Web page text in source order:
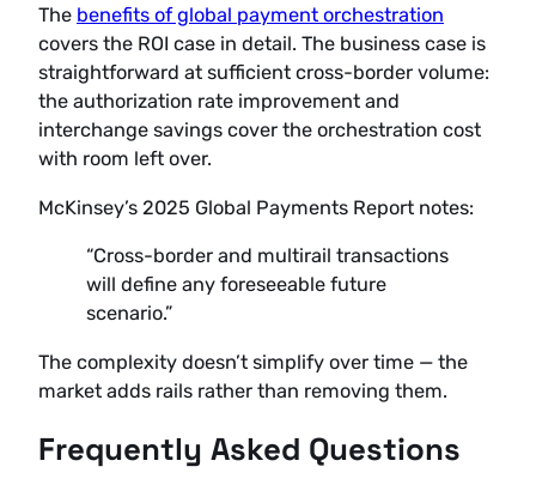
The benefits of global payment orchestration
covers the ROI case in detail. The business case is
straightforward at sufficient cross-border volume:
the authorization rate improvement and
interchange savings cover the orchestration cost
with room left over.
McKinsey’s 2025 Global Payments Report notes:
“Cross-border and multirail transactions
will define any foreseeable future
scenario.”
The complexity doesn’t simplify over time — the
market adds rails rather than removing them.
Frequently Asked Questions